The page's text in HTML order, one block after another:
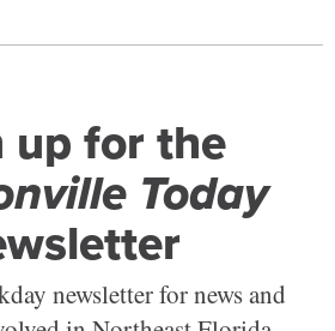
up for the
Today
newsletter for news and